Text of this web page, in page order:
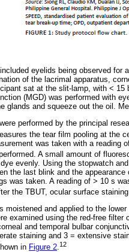
eyelids being observed
of the lacrimal apparatus,
sat at the slit-lamp, with <
(MGD) was performed with
glands and squeeze out the oil.
performed by the principal
the tear film pooling at the
was taken with a reading
performed. A small amount of
evenly. Using the stopwatch
the last blink and the
was taken. A reading of > 10 s
the TBUT, ocular surface
moistened and applied to the
examined using the red-free
and temporal bulbar
staining and 3 = extensive
in Figure 2 12